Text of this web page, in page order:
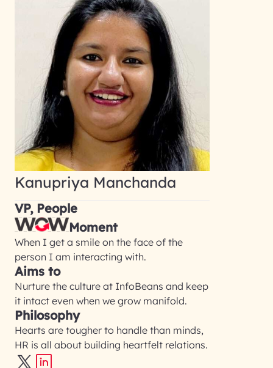
Kanupriya Manchanda
VP, People
Moment
When I get a smile on the face of the
person I am interacting with.
Aims to
Nurture the culture at InfoBeans and keep
it intact even when we grow manifold.
Philosophy
Hearts are tougher to handle than minds,
HR is all about building heartfelt relations.